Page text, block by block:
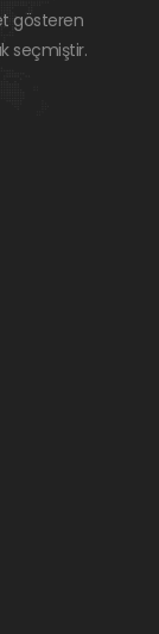
gösteren
seçmiştir.